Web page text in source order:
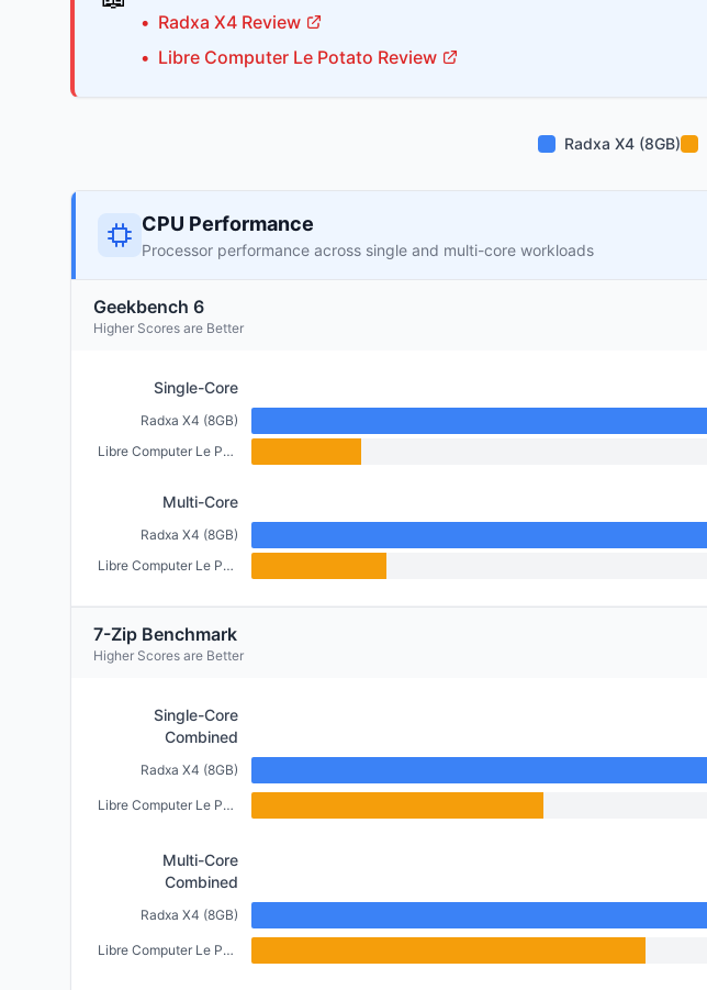
• Radxa X4 Review
• Libre Computer Le Potato Review
Radxa X4 (8GB)
CPU Performance
Processor performance across single and multi-core workloads
Geekbench 6
Higher Scores are Better
Single-Core
Radxa X4 (8GB)
Libre Computer Le Potato (2GB)
Multi-Core
Radxa X4 (8GB)
Libre Computer Le Potato (2GB)
7-Zip Benchmark
Higher Scores are Better
Single-Core
Combined
Radxa X4 (8GB)
Libre Computer Le Potato (2GB)
Multi-Core
Combined
Radxa X4 (8GB)
Libre Computer Le Potato (2GB)